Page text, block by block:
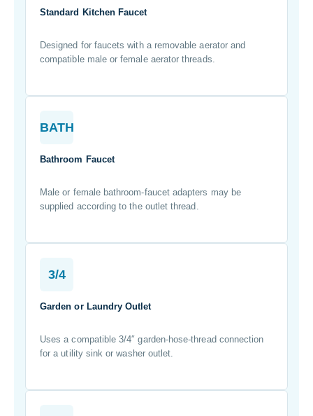
Standard Kitchen Faucet
Designed for faucets with a removable aerator and
compatible male or female aerator threads.
BATH
Bathroom Faucet
Male or female bathroom-faucet adapters may be
supplied according to the outlet thread.
3/4
Garden or Laundry Outlet
Uses a compatible 3/4″ garden-hose-thread connection
for a utility sink or washer outlet.